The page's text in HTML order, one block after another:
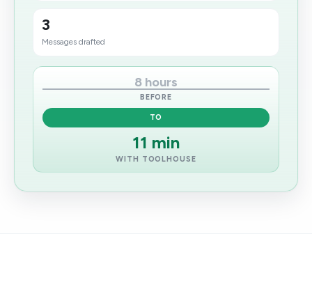
3
Messages drafted
8 hours
BEFORE
TO
11 min
WITH TOOLHOUSE